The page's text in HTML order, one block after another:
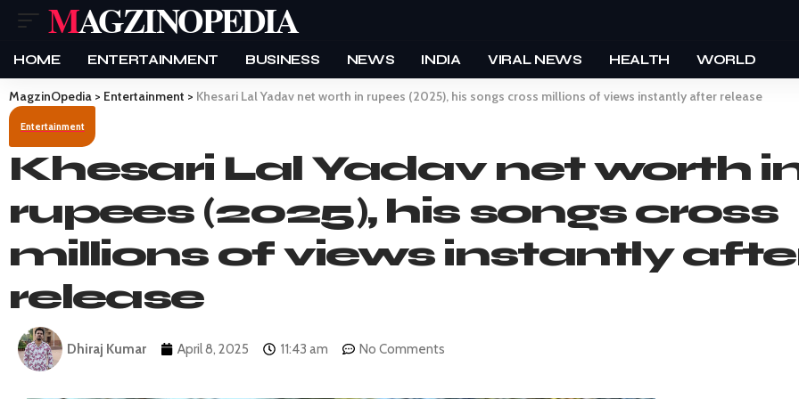
MAGZINOPEDIA
HOME ENTERTAINMENT BUSINESS NEWS INDIA VIRAL NEWS HEALTH WORLD
MagzinOpedia > Entertainment > Khesari Lal Yadav net worth in rupees (2025), his songs cross millions of views instantly after release
Entertainment
Khesari Lal Yadav net worth
rupees (2025), his songs cross
millions of views instantly
release
Dhiraj Kumar April 8, 2025 11:43 am No Comments